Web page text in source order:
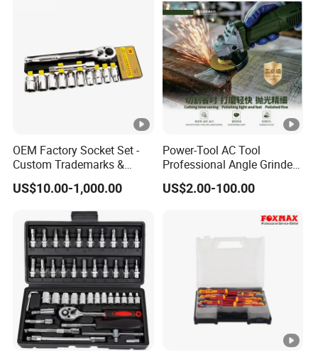
OEM Factory Socket Set -
Custom Trademarks &
Packaging, China Base
US$10.00-1,000.00
Power-Tool AC Tool
Professional Angle Grinder
Series for Precision Cutting
Tool
US$2.00-100.00